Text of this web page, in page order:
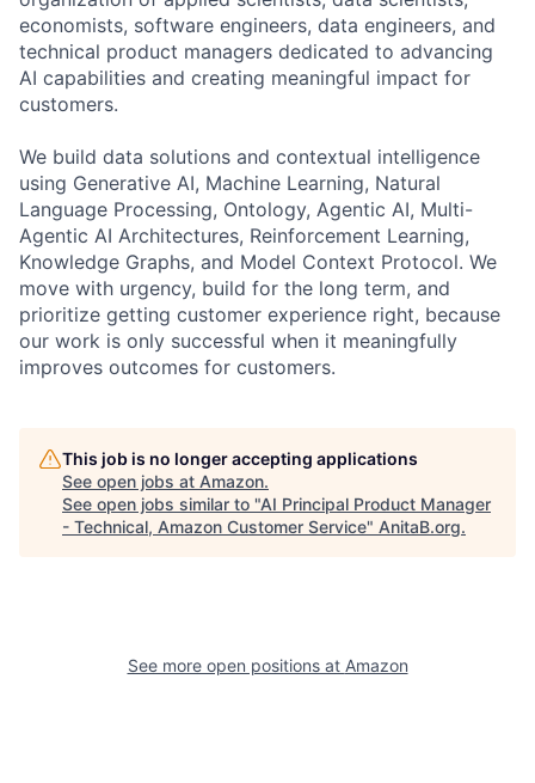
economists, software engineers, data engineers, and
technical product managers dedicated to advancing
AI capabilities and creating meaningful impact for
customers.
We build data solutions and contextual intelligence
using Generative AI, Machine Learning, Natural
Language Processing, Ontology, Agentic AI, Multi-
Agentic AI Architectures, Reinforcement Learning,
Knowledge Graphs, and Model Context Protocol. We
move with urgency, build for the long term, and
prioritize getting customer experience right, because
our work is only successful when it meaningfully
improves outcomes for customers.
This job is no longer accepting applications
See open jobs at Amazon.
See open jobs similar to "AI Principal Product Manager
- Technical, Amazon Customer Service" AnitaB.org.
See more open positions at Amazon